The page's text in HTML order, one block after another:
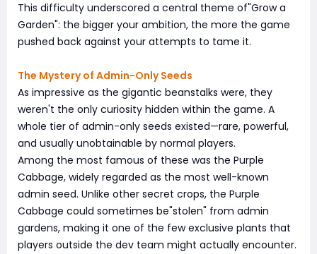
This difficulty underscored a central theme of"Grow a
Garden": the bigger your ambition, the more the game
pushed back against your attempts to tame it.
The Mystery of Admin-Only Seeds
As impressive as the gigantic beanstalks were, they
weren't the only curiosity hidden within the game. A
whole tier of admin-only seeds existed—rare, powerful,
and usually unobtainable by normal players.
Among the most famous of these was the Purple
Cabbage, widely regarded as the most well-known
admin seed. Unlike other secret crops, the Purple
Cabbage could sometimes be"stolen" from admin
gardens, making it one of the few exclusive plants that
players outside the dev team might actually encounter.